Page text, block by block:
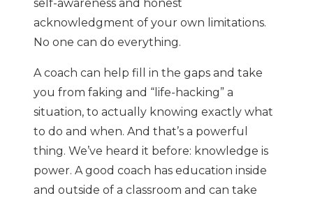
self-awareness and honest
acknowledgment of your own limitations.
No one can do everything.
A coach can help fill in the gaps and take
you from faking and “life-hacking” a
situation, to actually knowing exactly what
to do and when. And that’s a powerful
thing. We’ve heard it before: knowledge is
power. A good coach has education inside
and outside of a classroom and can take